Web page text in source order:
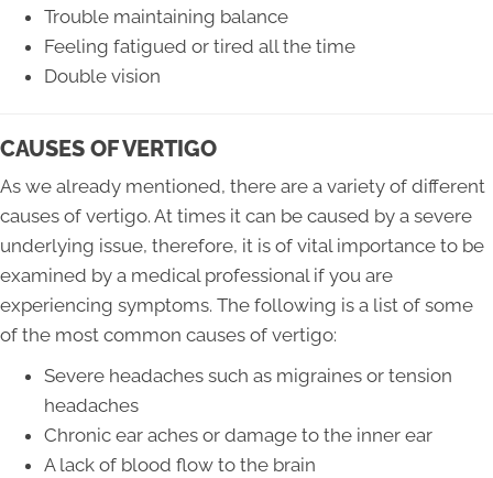
Trouble maintaining balance
Feeling fatigued or tired all the time
Double vision
CAUSES OF VERTIGO
As we already mentioned, there are a variety of different
causes of vertigo. At times it can be caused by a severe
underlying issue, therefore, it is of vital importance to be
examined by a medical professional if you are
experiencing symptoms. The following is a list of some
of the most common causes of vertigo:
Severe headaches such as migraines or tension
headaches
Chronic ear aches or damage to the inner ear
A lack of blood flow to the brain